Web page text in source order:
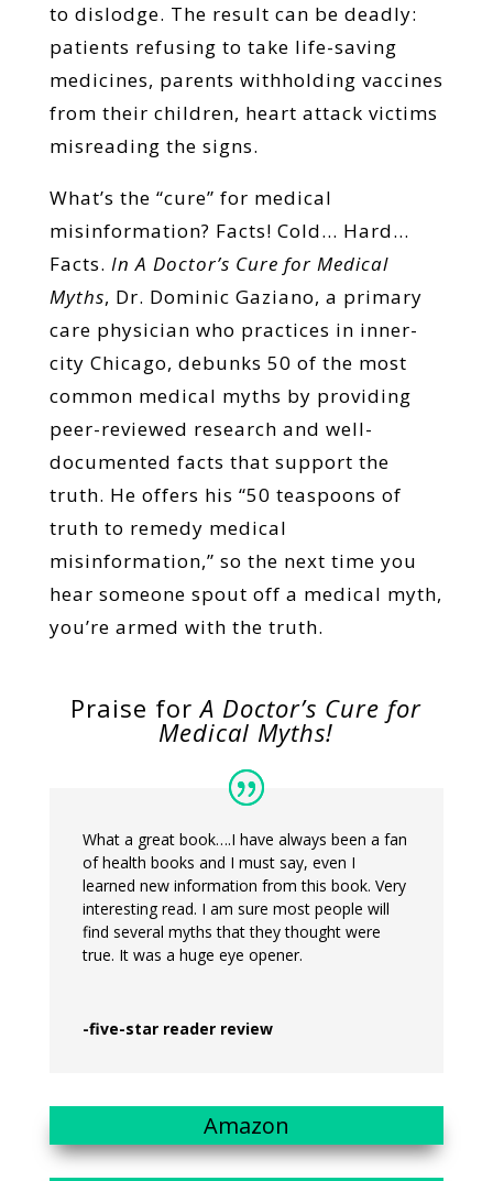
to dislodge. The result can be deadly:
patients refusing to take life-saving
medicines, parents withholding vaccines
from their children, heart attack victims
misreading the signs.
What’s the “cure” for medical
misinformation? Facts! Cold… Hard…
Facts. In A Doctor’s Cure for Medical
Myths, Dr. Dominic Gaziano, a primary
care physician who practices in inner-
city Chicago, debunks 50 of the most
common medical myths by providing
peer-reviewed research and well-
documented facts that support the
truth. He offers his “50 teaspoons of
truth to remedy medical
misinformation,” so the next time you
hear someone spout off a medical myth,
you’re armed with the truth.
Praise forA Doctor’s Cure for
Medical Myths!
What a great book….I have always been a fan
of health books and I must say, even I
learned new information from this book. Very
interesting read. I am sure most people will
find several myths that they thought were
true. It was a huge eye opener.
-five-star reader review
Amazon